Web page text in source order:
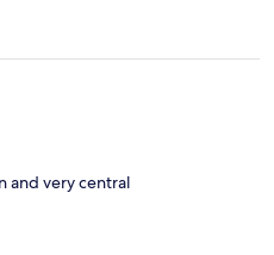
and very central